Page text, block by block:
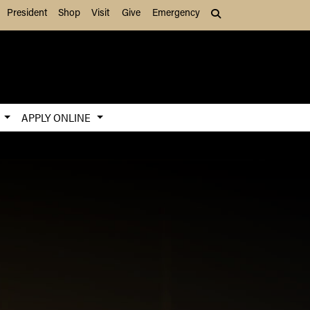
President Shop Visit Give Emergency
APPLY ONLINE